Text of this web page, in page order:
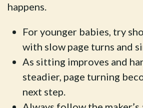
happens.
For younger babies, try
with slow page turns and
As sitting improves and
steadier, page turning
next step.